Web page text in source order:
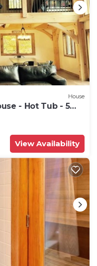
House
- Hot Tub - 5
View Availability